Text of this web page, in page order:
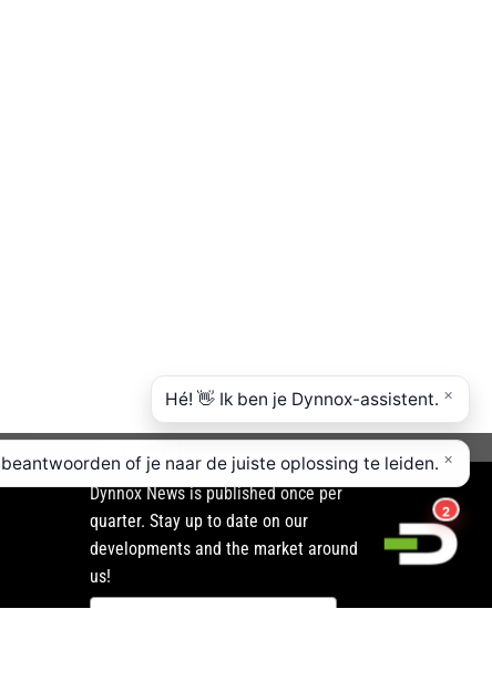
Dynnox News is published once per
quarter. Stay up to date on our
developments and the market around
us!